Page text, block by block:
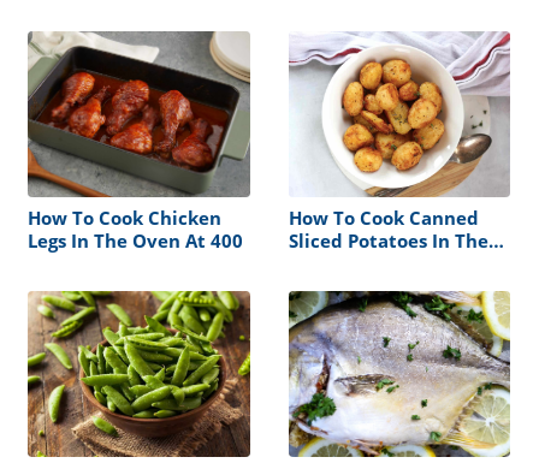
How To Cook Chicken
Legs In The Oven At 400
How To Cook Canned
Sliced Potatoes In The